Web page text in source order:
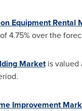
Equipment Rental
4.75% over the
Marketis valued
Improvement